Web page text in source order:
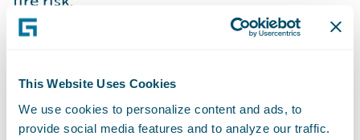
This Website Uses Cookies
We use cookies to personalize content and ads, to
provide social media features and to analyze our traffic.
hydrant can significantly enhance the speed
potentially reducing the extent of damage